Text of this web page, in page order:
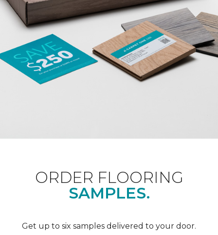
ORDER FLOORING
SAMPLES.
Get up to six samples delivered to your door.